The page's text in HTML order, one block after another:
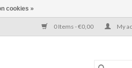
0 Items - €0,00 My
cookies »